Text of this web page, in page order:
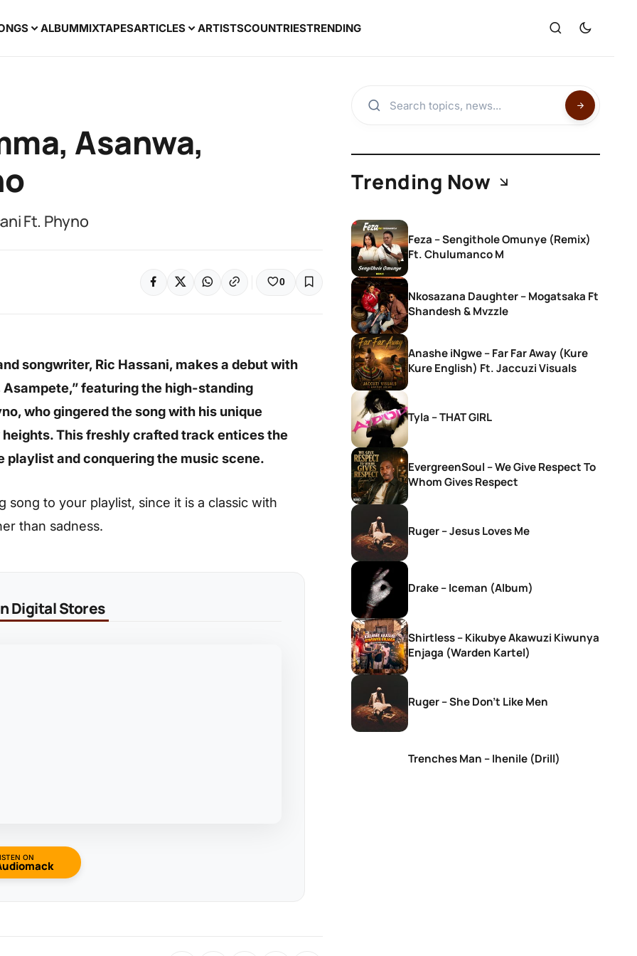
ALBUMMIXTAPESARTICLES ARTISTSCOUNTRIESTRENDING
Asanwa,
Ft. Phyno
0
songwriter, Ric Hassani, makes a debut with
featuring the high-standing
who gingered the song with his unique
This freshly crafted track entices the
playlist and conquering the music scene.
to your playlist, since it is a classic with
than sadness.
Digital Stores
ON
Trending Now
Feza – Sengithole Omunye (Remix)
Ft. Chulumanco M
Nkosazana Daughter – Mogatsaka Ft
Shandesh & Mvzzle
Anashe iNgwe – Far Far Away (Kure
Kure English) Ft. Jaccuzi Visuals
Tyla – THAT GIRL
EvergreenSoul – We Give Respect To
Whom Gives Respect
Ruger – Jesus Loves Me
Drake – Iceman (Album)
Shirtless – Kikubye Akawuzi Kiwunya
Enjaga (Warden Kartel)
Ruger – She Don’t Like Men
Trenches Man – Ihenile (Drill)